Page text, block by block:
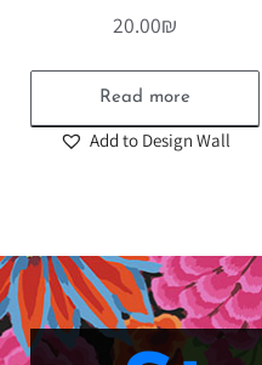
20.00₪
Read more
Add to Design Wall